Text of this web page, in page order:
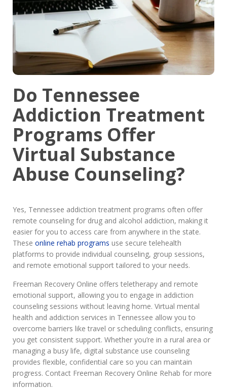
Do Tennessee
Addiction Treatment
Programs Offer
Virtual Substance
Abuse Counseling?
Yes, Tennessee addiction treatment programs often offer
remote counseling for drug and alcohol addiction, making it
easier for you to access care from anywhere in the state.
These online rehab programs use secure telehealth
platforms to provide individual counseling, group sessions,
and remote emotional support tailored to your needs.
Freeman Recovery Online offers teletherapy and remote
emotional support, allowing you to engage in addiction
counseling sessions without leaving home. Virtual mental
health and addiction services in Tennessee allow you to
overcome barriers like travel or scheduling conflicts, ensuring
you get consistent support. Whether you’re in a rural area or
managing a busy life, digital substance use counseling
provides flexible, confidential care so you can maintain
progress. Contact Freeman Recovery Online Rehab for more
information.